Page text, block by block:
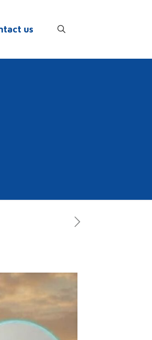
us